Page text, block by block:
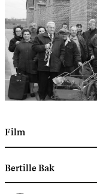
Film
Bertille Bak